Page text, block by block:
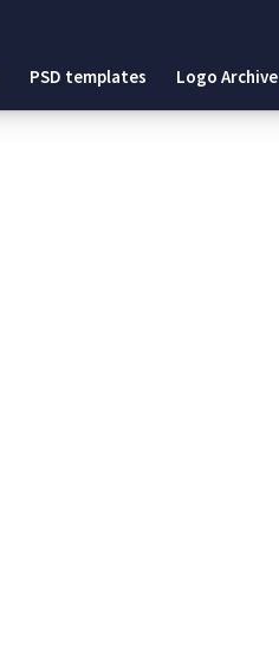
PSD templates Logo Archive